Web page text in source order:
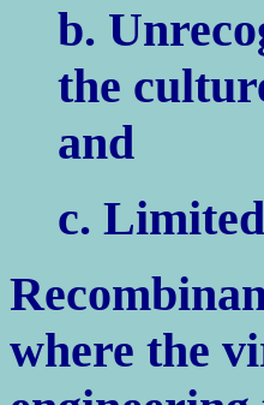
b.
the
and
c.
where the